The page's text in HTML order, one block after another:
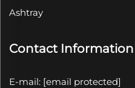
Ashtray
Contact Information
E-mail: [email protected]